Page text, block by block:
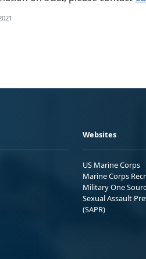
Websites
US Marine Corps
Marine Corps
Military One
Sexual Assault
(SAPR)